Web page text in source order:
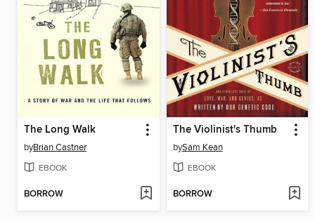
The Long Walk
byBrian Castner
EBOOK
BORROW
The Violinist's Thumb
bySam Kean
EBOOK
BORROW